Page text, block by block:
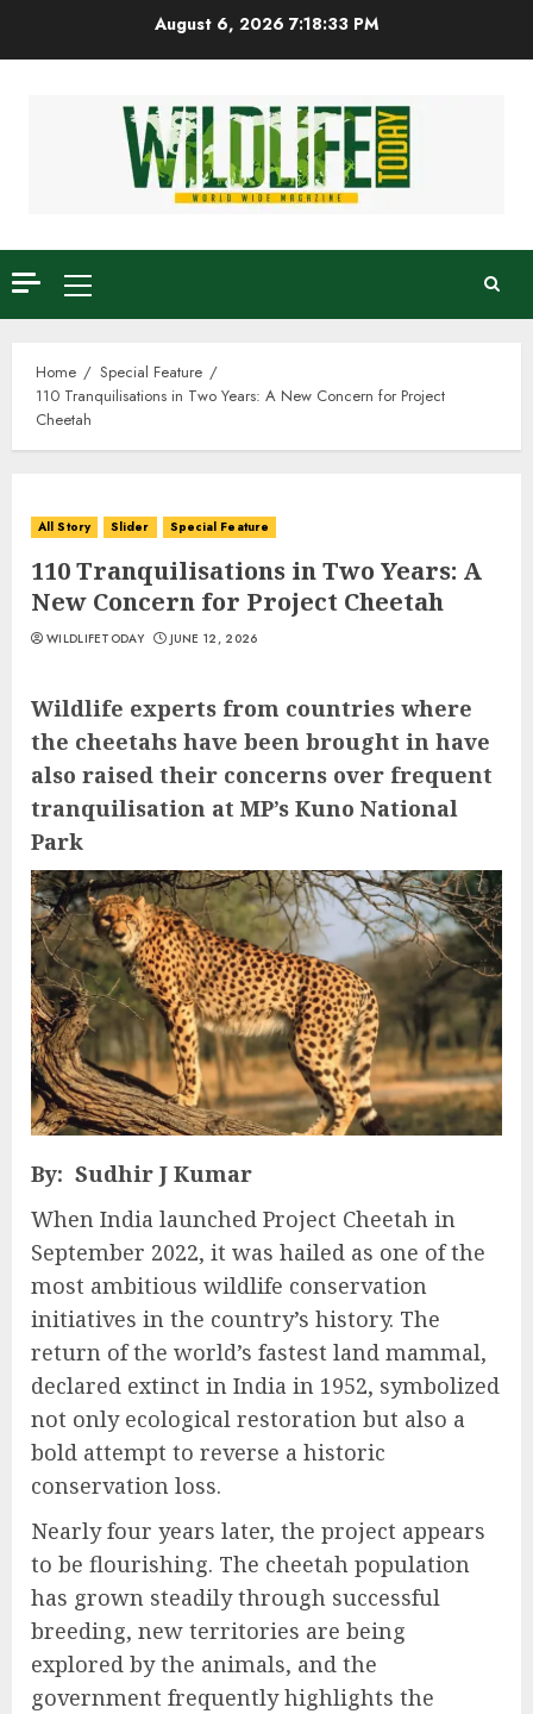
August 6, 2026 7:18:34 PM
Primary
Menu
Home
Special Feature
110 Tranquilisations in Two Years: A New Concern for Project
Cheetah
All Story Slider Special Feature
110 Tranquilisations in Two Years: A
New Concern for Project Cheetah
WILDLIFETODAY JUNE 12, 2026
Wildlife experts from countries where
the cheetahs have been brought in have
also raised their concerns over frequent
tranquilisation at MP’s Kuno National
Park
By: Sudhir J Kumar
When India launched Project Cheetah in
September 2022, it was hailed as one of the
most ambitious wildlife conservation
initiatives in the country’s history. The
return of the world’s fastest land mammal,
declared extinct in India in 1952, symbolized
not only ecological restoration but also a
bold attempt to reverse a historic
conservation loss.
Nearly four years later, the project appears
to be flourishing. The cheetah population
has grown steadily through successful
breeding, new territories are being
explored by the animals, and the
government frequently highlights the